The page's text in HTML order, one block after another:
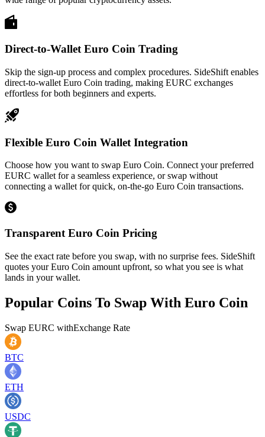
Direct-to-Wallet Euro Coin Trading
Skip the sign-up process and complex procedures. SideShift enables
direct-to-wallet Euro Coin trading, making EURC exchanges
effortless for both beginners and experts.
Flexible Euro Coin Wallet Integration
Choose how you want to swap Euro Coin. Connect your preferred
EURC wallet for a seamless experience, or swap without
connecting a wallet for quick, on-the-go Euro Coin transactions.
Transparent Euro Coin Pricing
See the exact rate before you swap, with no surprise fees. SideShift
quotes your Euro Coin amount upfront, so what you see is what
lands in your wallet.
Popular Coins To Swap With Euro Coin
Swap EURC withExchange Rate
BTC
ETH
USDC